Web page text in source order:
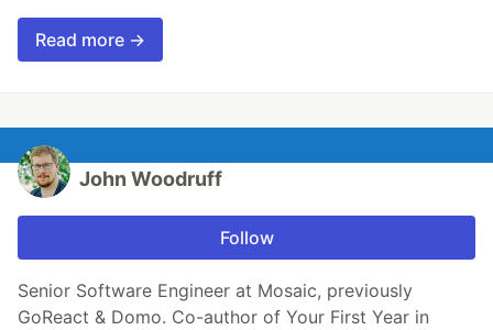
Read more →
John Woodruff
Follow
Senior Software Engineer at Mosaic, previously
GoReact & Domo. Co-author of Your First Year in